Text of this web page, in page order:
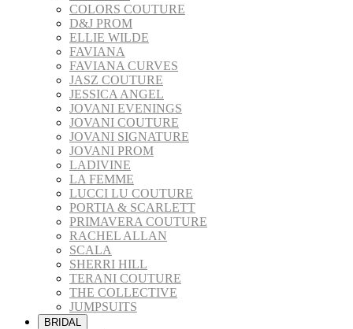
COLORS COUTURE
D&J PROM
ELLIE WILDE
FAVIANA
FAVIANA CURVES
JASZ COUTURE
JESSICA ANGEL
JOVANI EVENINGS
JOVANI COUTURE
JOVANI SIGNATURE
JOVANI PROM
LADIVINE
LA FEMME
LUCCI LU COUTURE
PORTIA & SCARLETT
PRIMAVERA COUTURE
RACHEL ALLAN
SCALA
SHERRI HILL
TERANI COUTURE
THE COLLECTIVE
JUMPSUITS
BRIDAL